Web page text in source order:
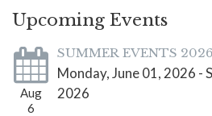
Upcoming Events
Aug
6
SUMMER EVENTS 2026
Monday, June 01, 2026 -
2026